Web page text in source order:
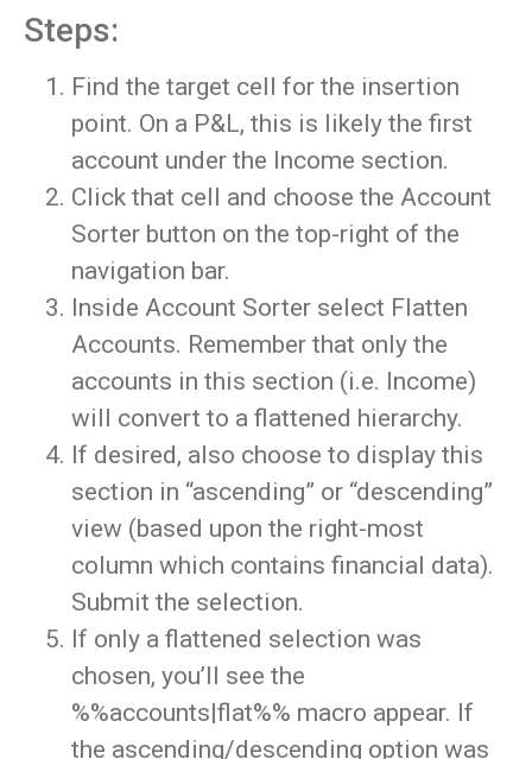
Steps:
Find the target cell for the insertion
point. On a P&L, this is likely the first
account under the Income section.
Click that cell and choose the Account
Sorter button on the top-right of the
navigation bar.
Inside Account Sorter select Flatten
Accounts. Remember that only the
accounts in this section (i.e. Income)
will convert to a flattened hierarchy.
If desired, also choose to display this
section in “ascending” or “descending”
view (based upon the right-most
column which contains financial data).
Submit the selection.
If only a flattened selection was
chosen, you’ll see the
%%accounts|flat%% macro appear. If
the ascending/descending option was